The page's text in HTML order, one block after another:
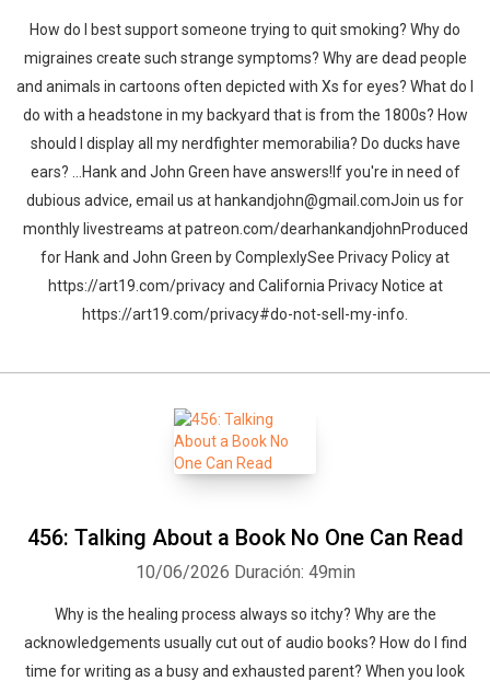
How do I best support someone trying to quit smoking? Why do
migraines create such strange symptoms? Why are dead people
and animals in cartoons often depicted with Xs for eyes? What do I
do with a headstone in my backyard that is from the 1800s? How
should I display all my nerdfighter memorabilia? Do ducks have
ears? …Hank and John Green have answers!If you're in need of
dubious advice, email us at hankandjohn@gmail.comJoin us for
monthly livestreams at patreon.com/dearhankandjohnProduced
for Hank and John Green by ComplexlySee Privacy Policy at
https://art19.com/privacy and California Privacy Notice at
https://art19.com/privacy#do-not-sell-my-info.
456: Talking About a Book No One Can Read
10/06/2026 Duración: 49min
Why is the healing process always so itchy? Why are the
acknowledgements usually cut out of audio books? How do I find
time for writing as a busy and exhausted parent? When you look